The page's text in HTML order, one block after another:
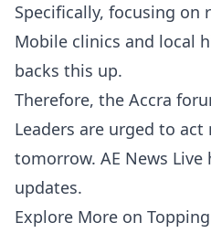
Specifically, focusing on
Mobile clinics and local
backs this up.
Therefore, the Accra
Leaders are urged to
tomorrow. AE News Live
updates.
Explore More on